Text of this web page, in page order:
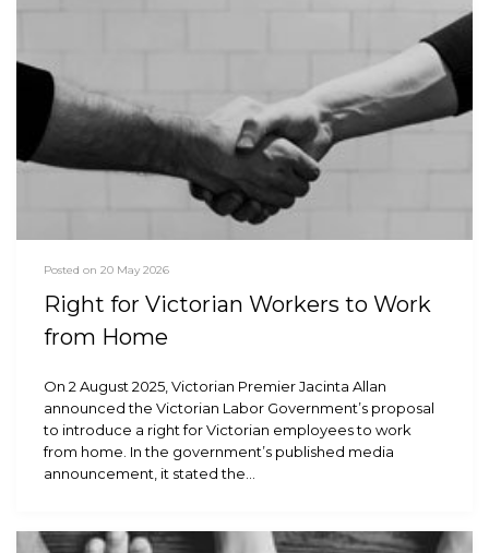
Posted on 20 May 2026
Right for Victorian Workers to Work
from Home
On 2 August 2025, Victorian Premier Jacinta Allan
announced the Victorian Labor Government’s proposal
to introduce a right for Victorian employees to work
from home. In the government’s published media
announcement, it stated the…